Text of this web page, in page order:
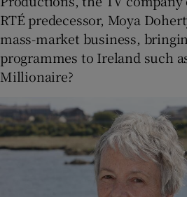
RTÉ predecessor, Moya
mass-market business,
programmes to Ireland such
Millionaire?